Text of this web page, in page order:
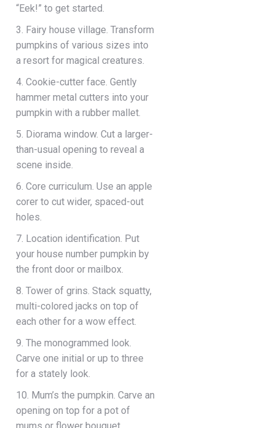
“Eek!” to get started.
3. Fairy house village. Transform
pumpkins of various sizes into
a resort for magical creatures.
4. Cookie-cutter face. Gently
hammer metal cutters into your
pumpkin with a rubber mallet.
5. Diorama window. Cut a larger-
than-usual opening to reveal a
scene inside.
6. Core curriculum. Use an apple
corer to cut wider, spaced-out
holes.
7. Location identification. Put
your house number pumpkin by
the front door or mailbox.
8. Tower of grins. Stack squatty,
multi-colored jacks on top of
each other for a wow effect.
9. The monogrammed look.
Carve one initial or up to three
for a stately look.
10. Mum’s the pumpkin. Carve an
opening on top for a pot of